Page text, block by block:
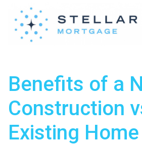
Benefits of a
Construction
Existing Home